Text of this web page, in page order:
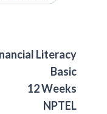
Literacy
Basic
12 Weeks
NPTEL